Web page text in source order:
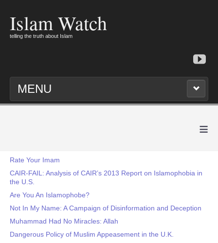
Islam Watch
telling the truth about Islam
MENU
≡
Rate Your Imam
CAIR-FAIL: Analysis of CAIR’s 2013 Report on Islamophobia in
the U.S.
Are You An Islamophobe?
Not In My Name: A Campaign of Disinformation and Deception
Muhammad Had No Miracles: Allah
Dangerous Policy of Muslim Appeasement in the U.K.